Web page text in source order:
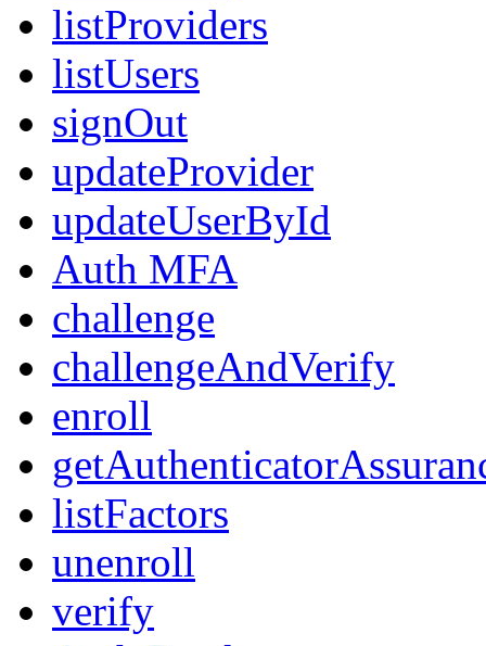
listProviders
listUsers
signOut
updateProvider
updateUserById
Auth MFA
challenge
challengeAndVerify
enroll
listFactors
unenroll
verify